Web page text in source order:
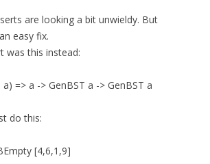
are looking a bit unwieldy. But
easy fix.
was this instead:
=> a -> GenBST a -> GenBST a
do this:
[4,6,1,9]